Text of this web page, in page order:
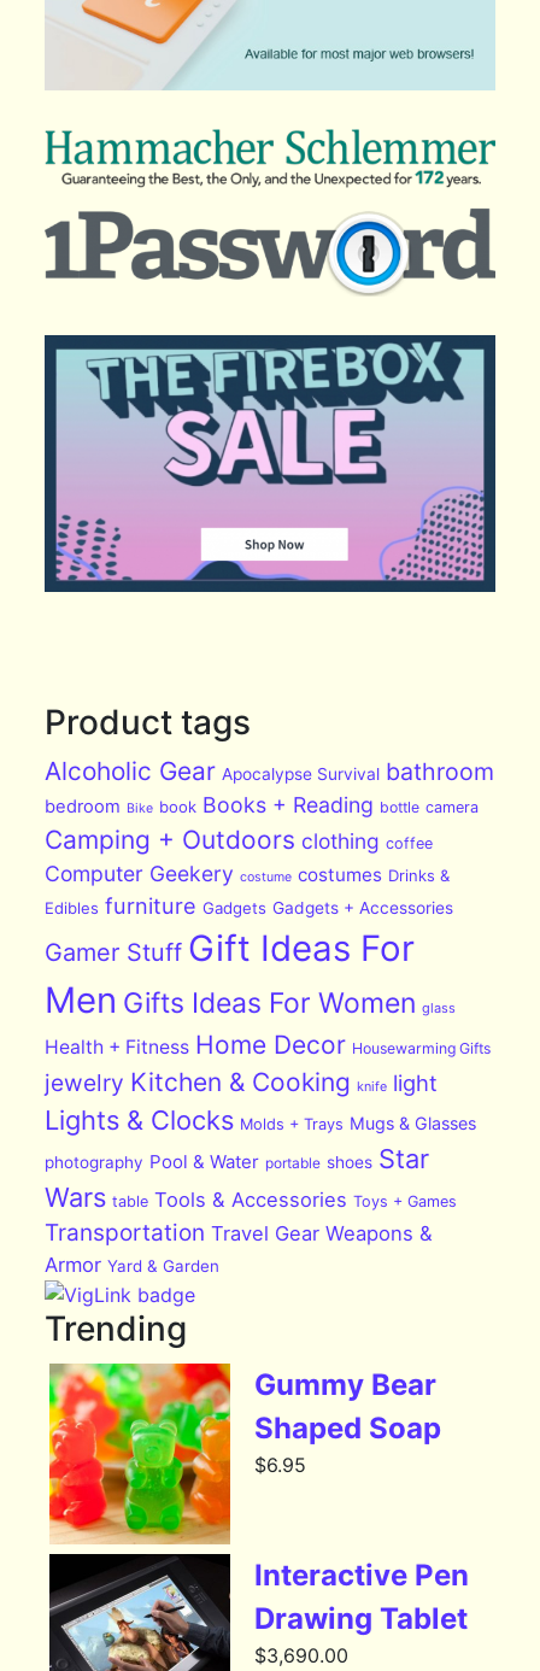
Product tags
Alcoholic Gear Apocalypse Survival bathroom
bedroom Bike book Books + Reading bottle camera
Camping + Outdoors clothing coffee
Computer Geekery costume costumes Drinks &
Edibles furniture Gadgets Gadgets + Accessories
Gamer Stuff Gift Ideas For
Men Gifts Ideas For Women glass
Health + Fitness Home Decor Housewarming Gifts
jewelry Kitchen & Cooking knife light
Lights & Clocks Molds + Trays Mugs & Glasses
photography Pool & Water portable shoes Star
Wars table Tools & Accessories Toys + Games
Transportation Travel Gear Weapons &
Armor Yard & Garden
Trending
Gummy Bear
Shaped Soap
$6.95
Interactive Pen
Drawing Tablet
$3,690.00